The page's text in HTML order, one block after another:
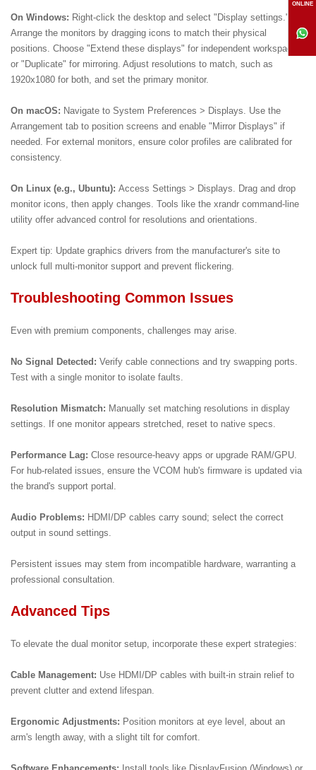
On Windows: Right-click the desktop and select "Display settings."
Arrange the monitors by dragging icons to match their physical
positions. Choose "Extend these displays" for independent workspaces
or "Duplicate" for mirroring. Adjust resolutions to match, such as
1920x1080 for both, and set the primary monitor.
On macOS: Navigate to System Preferences > Displays. Use the
Arrangement tab to position screens and enable "Mirror Displays" if
needed. For external monitors, ensure color profiles are calibrated for
consistency.
On Linux (e.g., Ubuntu): Access Settings > Displays. Drag and drop
monitor icons, then apply changes. Tools like the xrandr command-line
utility offer advanced control for resolutions and orientations.
Expert tip: Update graphics drivers from the manufacturer's site to
unlock full multi-monitor support and prevent flickering.
Troubleshooting Common Issues
Even with premium components, challenges may arise.
No Signal Detected: Verify cable connections and try swapping ports.
Test with a single monitor to isolate faults.
Resolution Mismatch: Manually set matching resolutions in display
settings. If one monitor appears stretched, reset to native specs.
Performance Lag: Close resource-heavy apps or upgrade RAM/GPU.
For hub-related issues, ensure the VCOM hub's firmware is updated via
the brand's support portal.
Audio Problems: HDMI/DP cables carry sound; select the correct
output in sound settings.
Persistent issues may stem from incompatible hardware, warranting a
professional consultation.
Advanced Tips
To elevate the dual monitor setup, incorporate these expert strategies:
Cable Management: Use HDMI/DP cables with built-in strain relief to
prevent clutter and extend lifespan.
Ergonomic Adjustments: Position monitors at eye level, about an
arm's length away, with a slight tilt for comfort.
ONLINE